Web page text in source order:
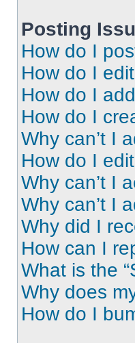
Posting
How do I
How do I
How do I
How do I
Why can’t I
How do I
Why can’t I
Why can’t I
Why did I
How can I
What is the
Why does
How do I